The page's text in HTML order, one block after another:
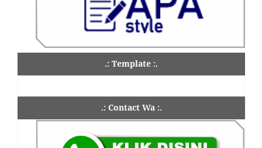
.: Template :.
.: Contact Wa :.